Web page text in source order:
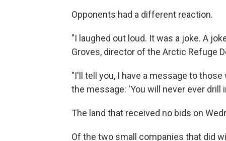
Opponents had a different reaction.
"I laughed out loud. It was a joke. A
Groves, director of the Arctic Refuge
"I'll tell you, I have a message to
the message: 'You will never ever drill
The land that received no bids on
Of the two small companies that did